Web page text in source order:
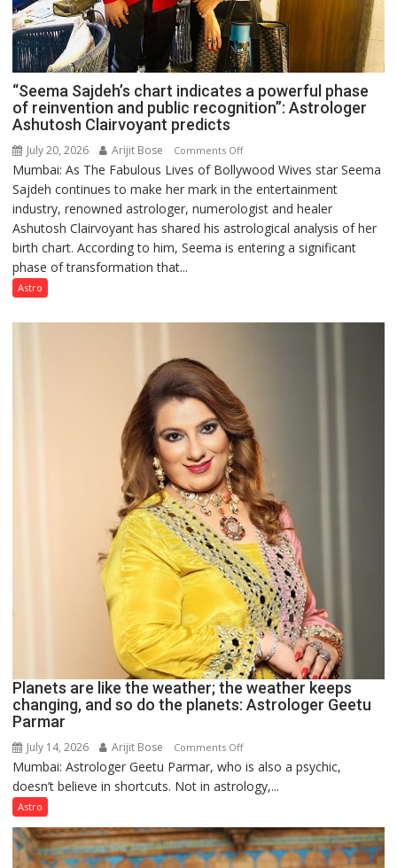
“Seema Sajdeh’s chart indicates a powerful phase
of reinvention and public recognition”: Astrologer
Ashutosh Clairvoyant predicts
July 20, 2026 Arijit Bose Comments Offon
“Seema
Sajdeh’s
chart
indicates
a
reinvention
Astrologer
Ashutosh
Clairvoyant
predicts
Mumbai: As The Fabulous Lives of Bollywood Wives star Seema
Sajdeh continues to make her mark in the entertainment
industry, renowned astrologer, numerologist and healer
Ashutosh Clairvoyant has shared his astrological analysis of her
birth chart. According to him, Seema is entering a significant
phase of transformation that...
Astro
Planets are like the weather; the weather keeps
changing, and so do the planets: Astrologer Geetu
Parmar
July 14, 2026 Arijit Bose Comments Offon
Planets
are
weather;
the
Mumbai: Astrologer Geetu Parmar, who is also a psychic,
doesn’t believe in shortcuts. Not in astrology,...
Astro